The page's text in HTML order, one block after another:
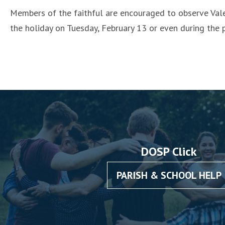
Members of the faithful are encouraged to observe
the holiday on Tuesday, February 13 or even during the
DOSP Click
PARISH & SCHOOL HELP